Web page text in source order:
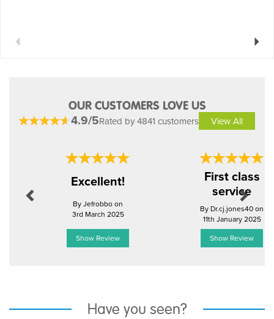
Previous Next
OUR CUSTOMERS LOVE US
4.9/5Rated by 4841 customers View All
Excellent!
By Jefrobbo on
3rd March 2025
Show Review
First class
service
By Dr.cj.jones40 on
11th January 2025
Show Review
Next
Have you seen?